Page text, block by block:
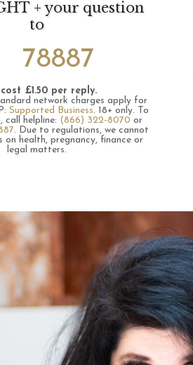
+ your question
to
78887
cost £1.50 per reply.
network charges apply for
Supported Business. 18+ only.
To
helpline: (866) 322-8070 or
. Due to regulations, we cannot
on health, pregnancy, finance or
legal matters.